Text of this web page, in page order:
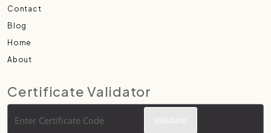
Contact
Blog
Home
About
Certificate Validator